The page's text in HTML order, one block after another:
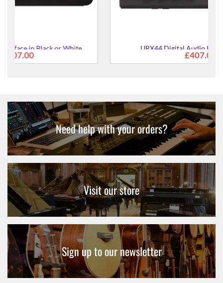
URX44 Digital Audio Interface in Black
Need help with your orders?
Visit our store
Sign up to our newsletter